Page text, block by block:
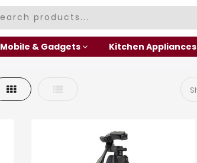
Mobile & Gadgets Kitchen Appliances
Grid List